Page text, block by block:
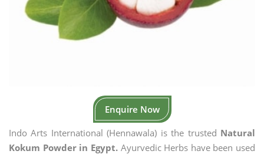
Enquire Now
Indo Arts International (Hennawala) is the trusted Natural
Kokum Powder in Egypt.Ayurvedic Herbs have been used